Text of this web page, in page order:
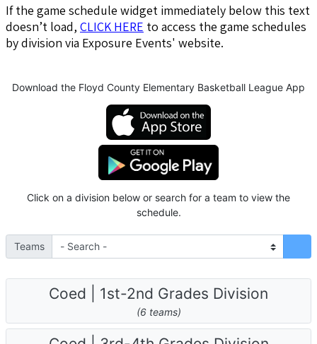
If the game schedule widget immediately below this text
doesn’t load, CLICK HERE to access the game schedules
by division via Exposure Events' website.